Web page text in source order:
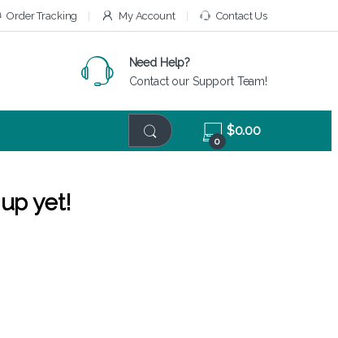
Order Tracking My Account Contact Us
Need Help?
Contact our Support Team!
0
$0.00
yet!